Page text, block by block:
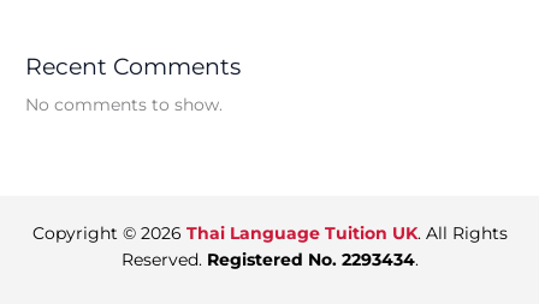
Recent Comments
No comments to show.
Copyright © 2026 Thai Language Tuition UK. All Rights
Reserved. Registered No. 2293434.